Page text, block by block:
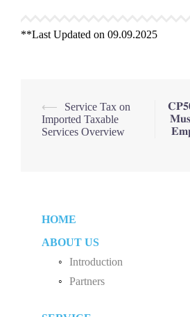
**Last Updated on 09.09.2025
Post
navigation
⟵
Service Tax on
Imported Taxable
Services Overview
HOME
ABOUT US
Introduction
Partners